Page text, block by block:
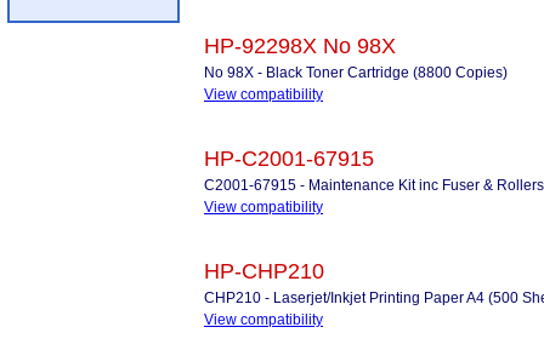
HP-92298X No 98X
No 98X - Black Toner Cartridge (8800 Copies)
View compatibility
HP-C2001-67915
C2001-67915 - Maintenance Kit inc Fuser & Rollers
View compatibility
HP-CHP210
CHP210 - Laserjet/Inkjet Printing Paper A4 (500
View compatibility